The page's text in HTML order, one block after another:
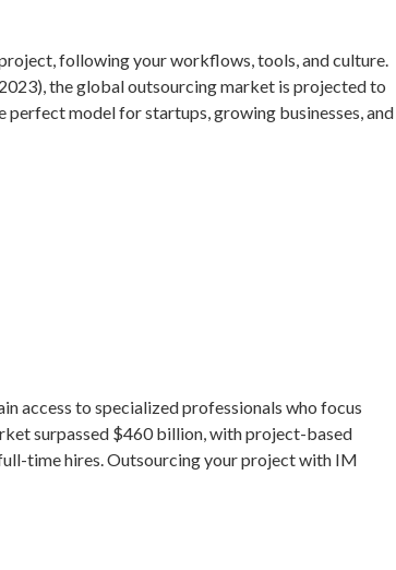
following your workflows, tools, and culture.
the global outsourcing market is projected to
model for startups, growing businesses, and
access to specialized professionals who focus
surpassed $460 billion, with project-based
time hires. Outsourcing your project with IM